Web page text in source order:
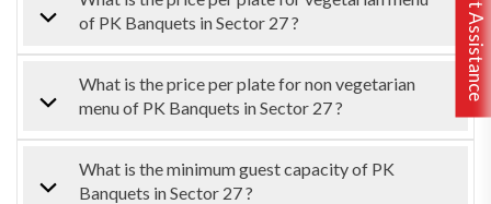
of PK Banquets in Sector 27 ?
What is the price per plate for non vegetarian
menu of PK Banquets in Sector 27 ?
What is the minimum guest capacity of PK
Banquets in Sector 27 ?